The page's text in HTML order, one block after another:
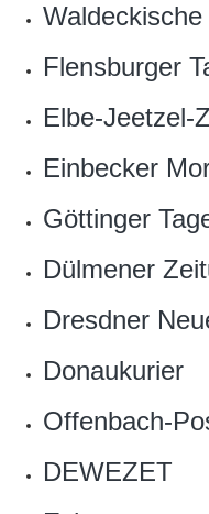
Flensburger
Elbe-Jeetzel-
Einbecker
Göttinger
Dülmener
Dresdner
Donaukurier
Offenbach-
DEWEZET